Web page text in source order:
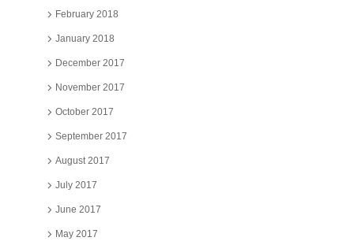
February 2018
January 2018
December 2017
November 2017
October 2017
September 2017
August 2017
July 2017
June 2017
May 2017